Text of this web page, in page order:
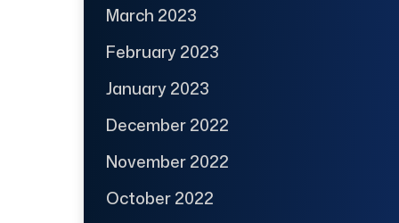
March 2023
February 2023
January 2023
December 2022
November 2022
October 2022